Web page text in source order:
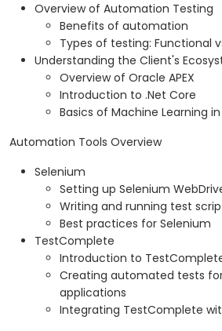
Overview of Automation Testing
Benefits of automation
Types of testing: Functional
Understanding the Client's
Overview of Oracle APEX
Introduction to .Net Core
Basics of Machine Learning
Automation Tools Overview
Selenium
Setting up Selenium
Writing and running test
Best practices for Selenium
TestComplete
Introduction to
Creating automated tests
applications
Integrating TestComplete